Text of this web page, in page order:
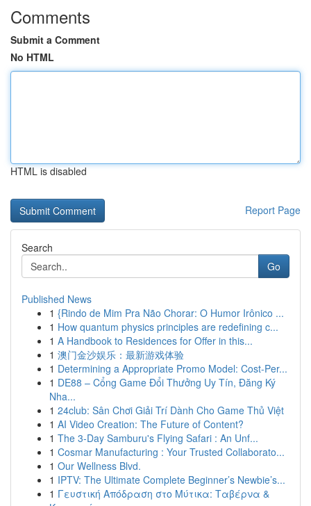
Comments
Submit a Comment
No HTML
HTML is disabled
Report Page
Search
Go
Published News
1 {Rindo de Mim Pra Não Chorar: O Humor Irônico ...
1 How quantum physics principles are redefining c...
1 A Handbook to Residences for Offer in this...
1 澳门金沙娱乐：最新游戏体验
1 Determining a Appropriate Promo Model: Cost-Per...
1 DE88 – Cổng Game Đổi Thưởng Uy Tín, Đăng Ký
Nha...
1 24club: Sân Chơi Giải Trí Dành Cho Game Thủ Việt
1 AI Video Creation: The Future of Content?
1 The 3-Day Samburu's Flying Safari : An Unf...
1 Cosmar Manufacturing : Your Trusted Collaborato...
1 Our Wellness Blvd.
1 IPTV: The Ultimate Complete Beginner’s Newbie’s...
1 Γευστική Απόδραση στο Μύτικα: Ταβέρνα &